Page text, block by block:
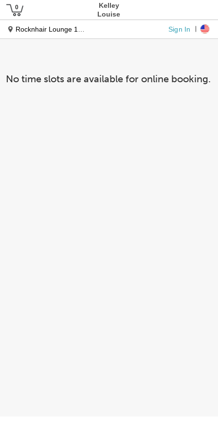
Kelley
Louise
Rocknhair Lounge 1911 Sunset Dr
Sign In
No time slots are available for online booking.